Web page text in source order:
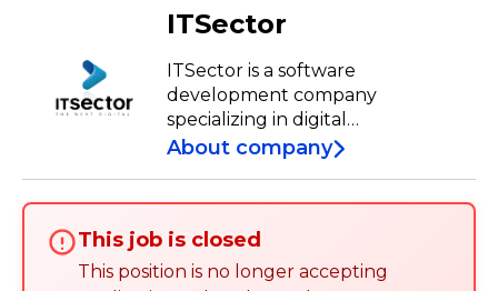
ITSector
ITSector is a software
development company
specializing in digital
transformation for the financial
work daily to develop tailored
solutions from our Development
About company
This job is closed
This position is no longer accepting